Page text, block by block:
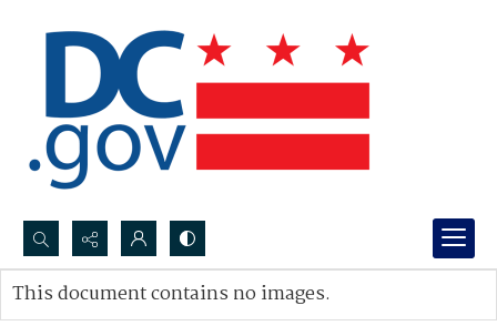
Search...
Advanced search
This document contains no images.